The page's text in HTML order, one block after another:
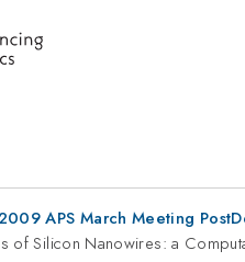
APS March Meeting
of Silicon Nanowires: a